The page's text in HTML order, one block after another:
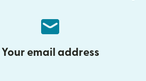
Your email address